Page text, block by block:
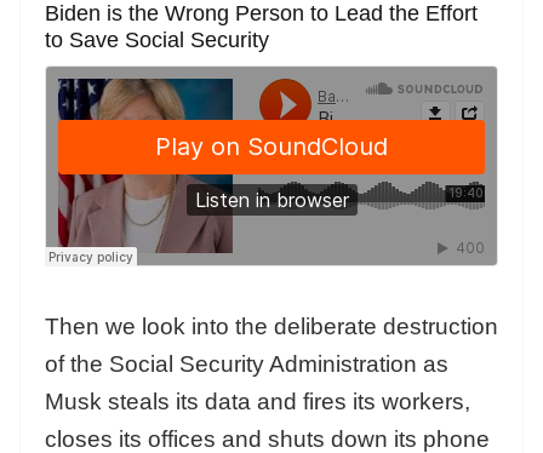
Biden is the Wrong Person to Lead the Effort
to Save Social Security
Then we look into the deliberate destruction
of the Social Security Administration as
Musk steals its data and fires its workers,
closes its offices and shuts down its phone